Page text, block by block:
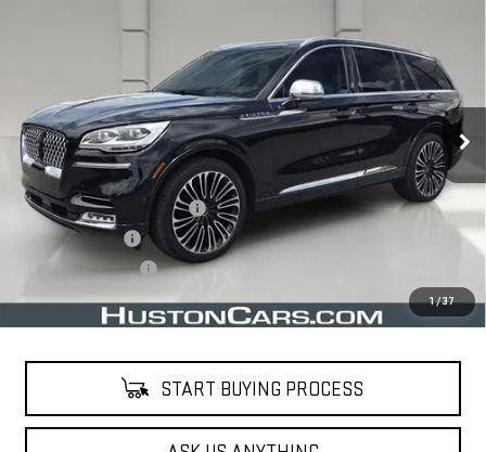
1/37
Stock:203588EModel:
38,630 mi Ext.
YOUR PRICE
Less
Retail Price
$33,491
Pre Delivery Service Charge
$899
Online Filing Fee
$149
Private Agency Fee
Your Price
$34,638
START BUYING PROCESS